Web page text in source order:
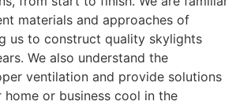
materials and approaches of
us to construct quality skylights
We also understand the
ventilation and provide solutions
or business cool in the